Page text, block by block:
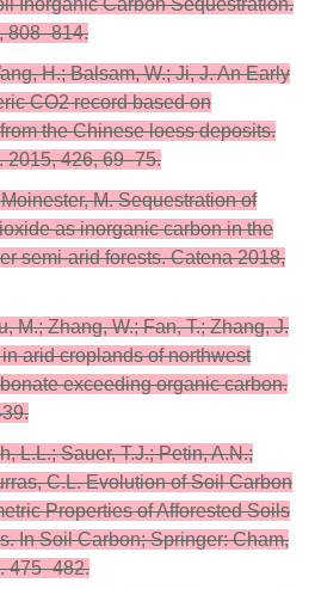
808–814.
H.; Balsam, W.; Ji, J. An Early
CO2 record based on
the Chinese loess deposits.
2015, 426, 69–75.
M. Sequestration of
as inorganic carbon in the
semi-arid forests. Catena 2018,
M.; Zhang, W.; Fan, T.; Zhang, J.
arid croplands of northwest
exceeding organic carbon.
L.L.; Sauer, T.J.; Petin, A.N.;
C.L. Evolution of Soil Carbon
Properties of Afforested Soils
In Soil Carbon; Springer: Cham,
475–482.